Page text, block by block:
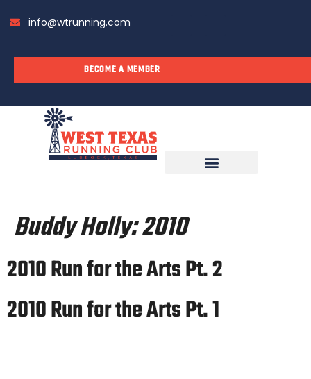
info@wtrunning.com
BECOME A MEMBER
Buddy Holly:2010
2010 Run for the Arts Pt. 2
2010 Run for the Arts Pt. 1